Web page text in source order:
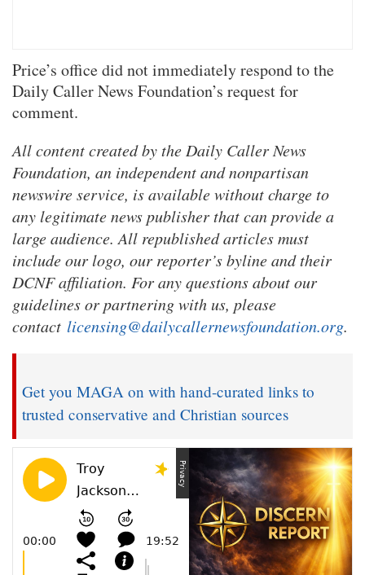
Price’s office did not immediately respond to the
Daily Caller News Foundation’s request for
comment.
All content created by the Daily Caller News
Foundation, an independent and nonpartisan
newswire service, is available without charge to
any legitimate news publisher that can provide a
large audience. All republished articles must
include our logo, our reporter’s byline and their
DCNF affiliation. For any questions about our
guidelines or partnering with us, please
contact licensing@dailycallernewsfoundation.org.
Get you MAGA on with hand-curated links to
trusted conservative and Christian sources